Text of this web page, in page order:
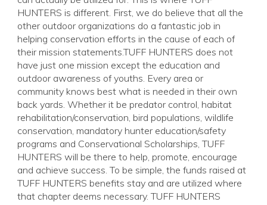
HUNTERS is different. First, we do believe that all the
other outdoor organizations do a fantastic job in
helping conservation efforts in the cause of each of
their mission statements.TUFF HUNTERS does not
have just one mission except the education and
outdoor awareness of youths. Every area or
community knows best what is needed in their own
back yards. Whether it be predator control, habitat
rehabilitation/conservation, bird populations, wildlife
conservation, mandatory hunter education/safety
programs and Conservational Scholarships, TUFF
HUNTERS will be there to help, promote, encourage
and achieve success. To be simple, the funds raised at
TUFF HUNTERS benefits stay and are utilized where
that chapter deems necessary. TUFF HUNTERS